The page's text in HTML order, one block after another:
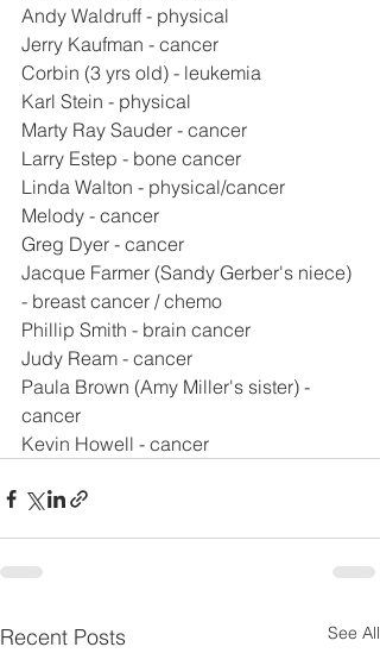
Andy Waldruff - physical
Jerry Kaufman - cancer
Corbin (3 yrs old) - leukemia
Karl Stein - physical
Marty Ray Sauder - cancer
Larry Estep - bone cancer
Linda Walton - physical/cancer
Melody - cancer
Greg Dyer - cancer
Jacque Farmer (Sandy Gerber's niece)
- breast cancer / chemo
Phillip Smith - brain cancer
Judy Ream - cancer
Paula Brown (Amy Miller's sister) -
cancer
Kevin Howell - cancer
Recent Posts See All